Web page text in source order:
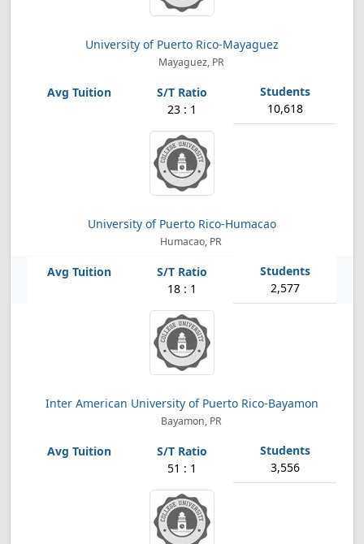
University of Puerto Rico-Mayaguez
Mayaguez, PR
23 : 1 10,618
University of Puerto Rico-Humacao
Humacao, PR
18 : 1 2,577
Inter American University of Puerto Rico-Bayamon
Bayamon, PR
51 : 1 3,556